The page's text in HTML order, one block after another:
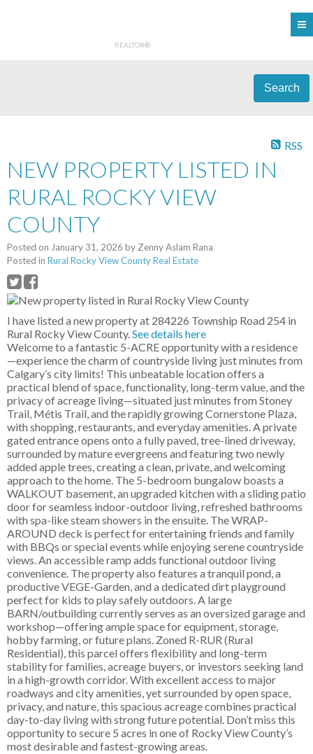
REALTOR®
Search
RSS
NEW PROPERTY LISTED IN
RURAL ROCKY VIEW
COUNTY
Posted on January 31, 2026 byZenny Aslam Rana
Posted in Rural Rocky View County Real Estate
I have listed a new property at 284226 Township Road 254 in
Rural Rocky View County.See details here
Welcome to a fantastic 5-ACRE opportunity with a residence
—experience the charm of countryside living just minutes from
Calgary’s city limits! This unbeatable location offers a
practical blend of space, functionality, long-term value, and the
privacy of acreage living—situated just minutes from Stoney
Trail, Métis Trail, and the rapidly growing Cornerstone Plaza,
with shopping, restaurants, and everyday amenities. A private
gated entrance opens onto a fully paved, tree-lined driveway,
surrounded by mature evergreens and featuring two newly
added apple trees, creating a clean, private, and welcoming
approach to the home. The 5-bedroom bungalow boasts a
WALKOUT basement, an upgraded kitchen with a sliding patio
door for seamless indoor-outdoor living, refreshed bathrooms
with spa-like steam showers in the ensuite. The WRAP-
AROUND deck is perfect for entertaining friends and family
with BBQs or special events while enjoying serene countryside
views. An accessible ramp adds functional outdoor living
convenience. The property also features a tranquil pond, a
productive VEGE-Garden, and a dedicated dirt playground
perfect for kids to play safely outdoors. A large
BARN/outbuilding currently serves as an oversized garage and
workshop—offering ample space for equipment, storage,
hobby farming, or future plans. Zoned R-RUR (Rural
Residential), this parcel offers flexibility and long-term
stability for families, acreage buyers, or investors seeking land
in a high-growth corridor. With excellent access to major
roadways and city amenities, yet surrounded by open space,
privacy, and nature, this spacious acreage combines practical
day-to-day living with strong future potential. Don’t miss this
opportunity to secure 5 acres in one of Rocky View County’s
most desirable and fastest-growing areas.